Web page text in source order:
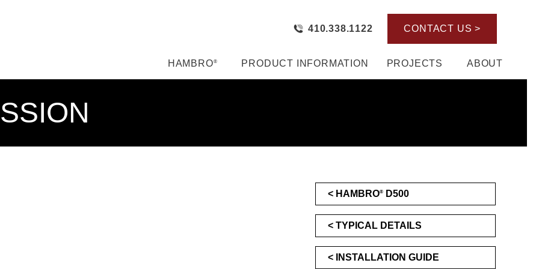
410.338.1122 CONTACT US >
HAMBRO® PRODUCT INFORMATION PROJECTS ABOUT
HAMBRO® D500
TYPICAL DETAILS
INSTALLATION GUIDE